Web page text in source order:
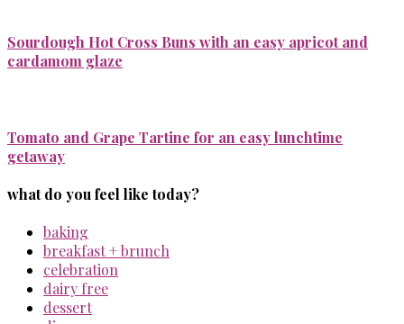
Sourdough Hot Cross Buns with an easy apricot and
cardamom glaze
Tomato and Grape Tartine for an easy lunchtime
getaway
what do you feel like today?
baking
breakfast + brunch
celebration
dairy free
dessert